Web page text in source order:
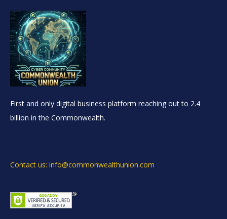
First and only digital business platform reaching out to 2.4
billion in the Commonwealth.
Contact us: info@commonwealthunion.com